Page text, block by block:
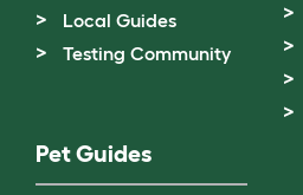
Local Guides
Testing Community
Pet Guides